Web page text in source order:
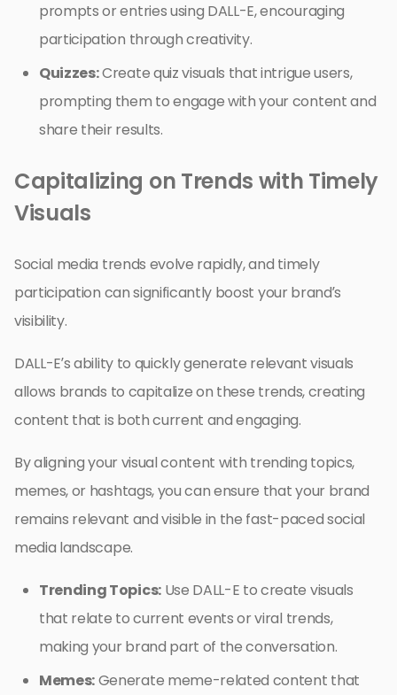
prompts or entries using DALL-E, encouraging
participation through creativity.
Quizzes:Create quiz visuals that intrigue users,
prompting them to engage with your content and
share their results.
Capitalizing on Trends with Timely
Visuals
Social media trends evolve rapidly, and timely
participation can significantly boost your brand’s
visibility.
DALL-E’s ability to quickly generate relevant visuals
allows brands to capitalize on these trends, creating
content that is both current and engaging.
By aligning your visual content with trending topics,
memes, or hashtags, you can ensure that your brand
remains relevant and visible in the fast-paced social
media landscape.
Trending Topics:Use DALL-E to create visuals
that relate to current events or viral trends,
making your brand part of the conversation.
Memes:Generate meme-related content that